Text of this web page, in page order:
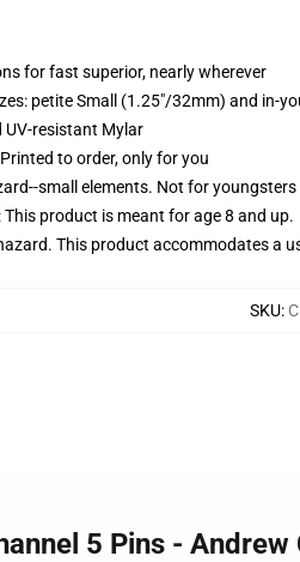
for fast superior, nearly wherever
petite Small (1.25"/32mm) and in-
UV-resistant Mylar
to order, only for you
small elements. Not for
This product is meant for age 8 and up.
This product accommodates a
SKU:
5 Pins -